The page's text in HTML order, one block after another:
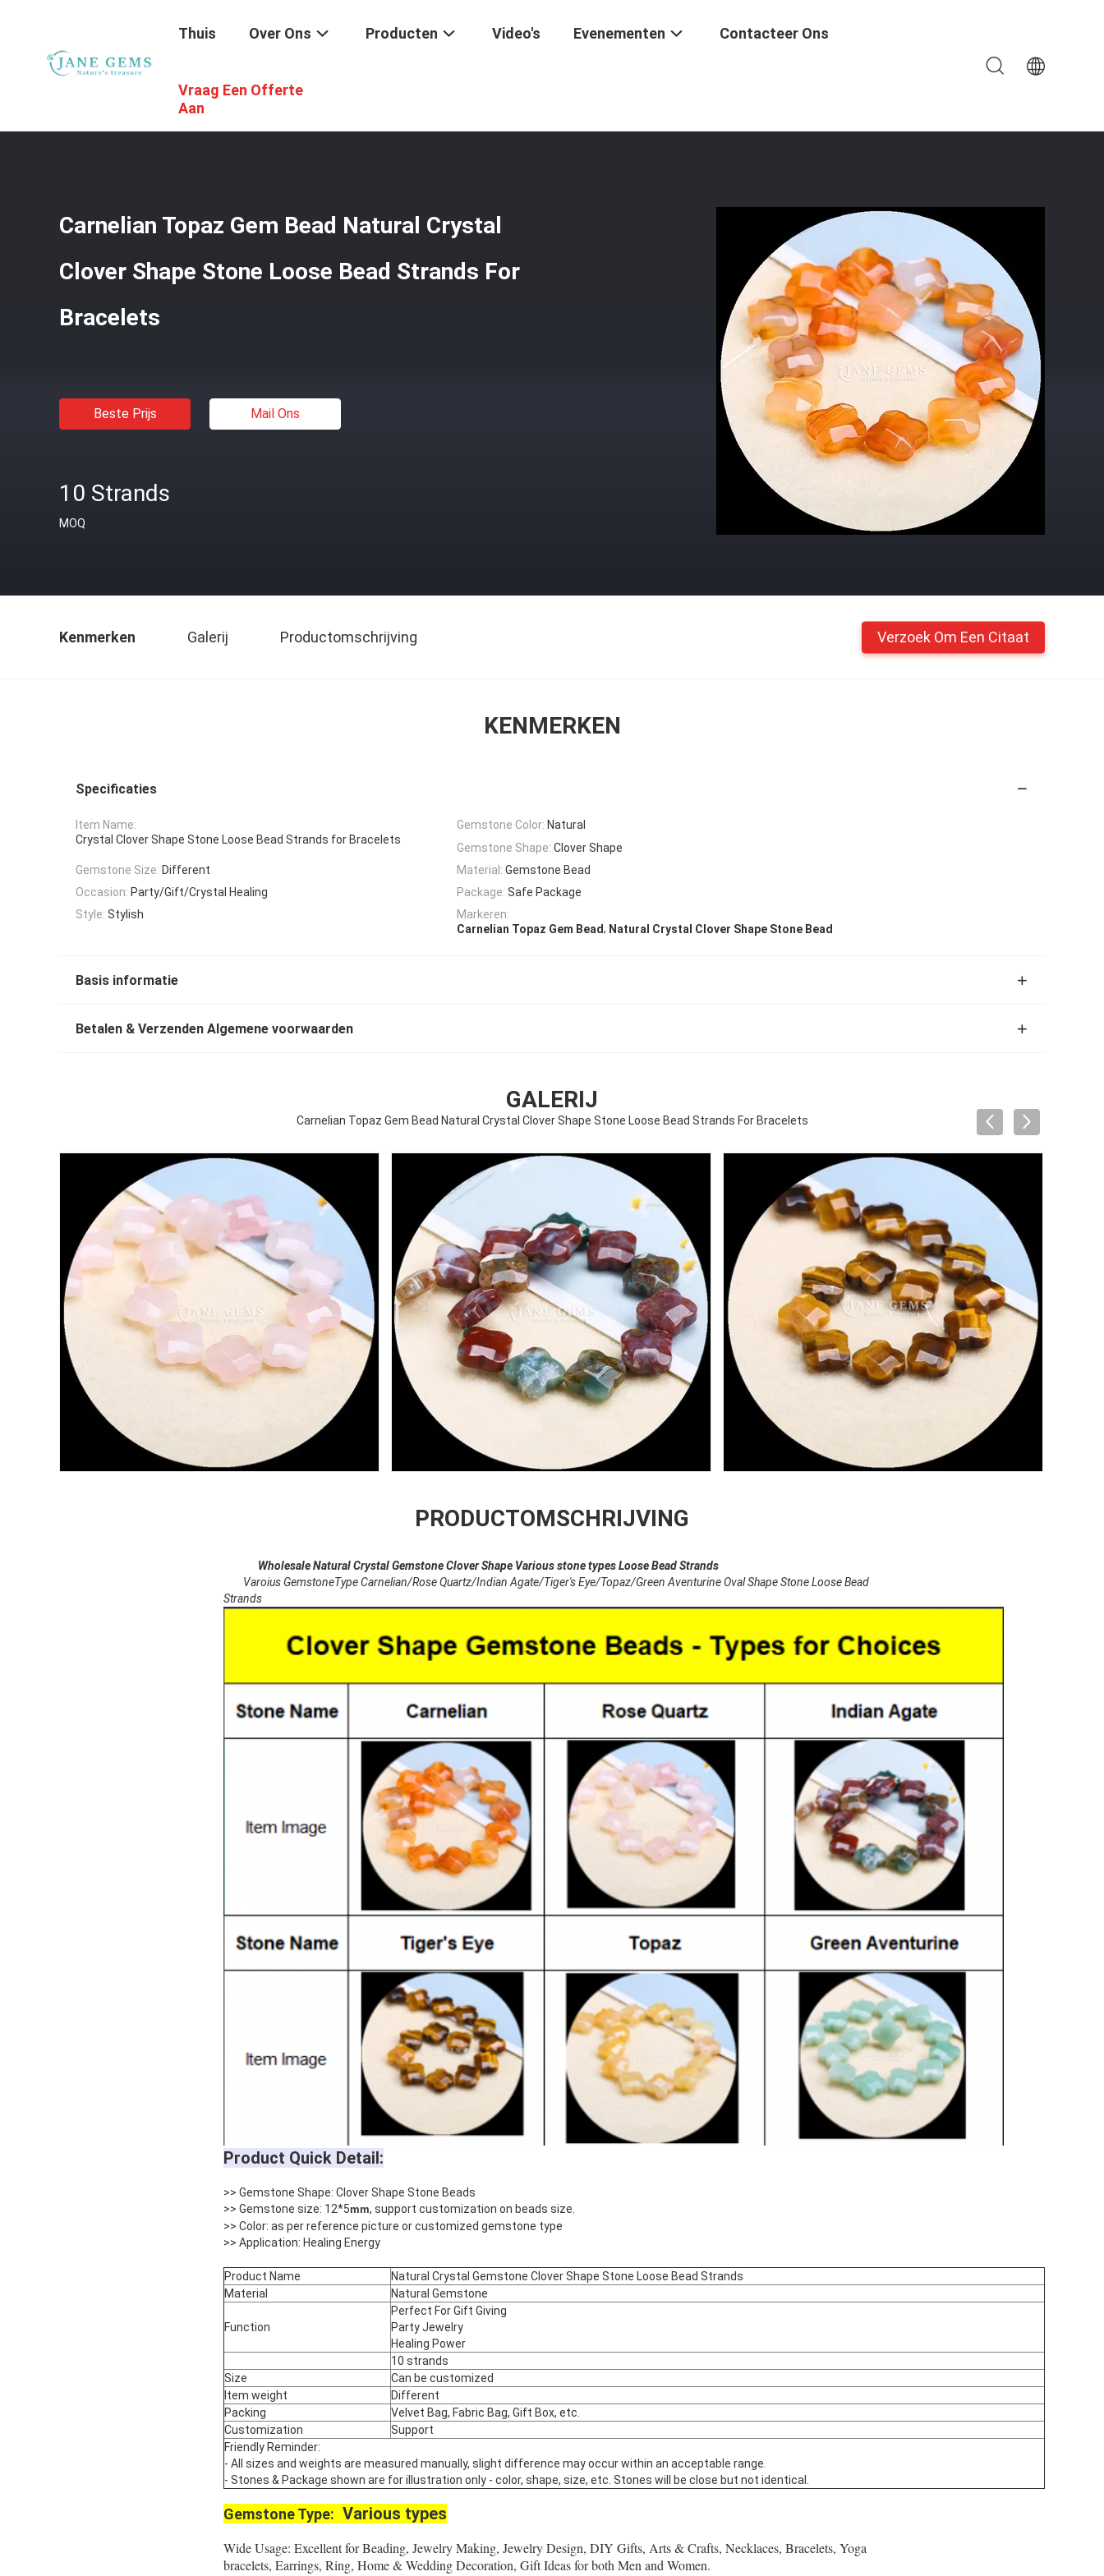
Thuis Over Ons Producten Video's Evenementen Contacteer Ons
Vraag Een Offerte
Aan
Edelstenenkralen / Carnelian Topaz Gem Bead Natural Crystal Clover Shape Stone Loose Bead Strands For Bracelets
Carnelian Topaz Gem Bead Natural Crystal
Clover Shape Stone Loose Bead Strands For
Bracelets
Beste Prijs Mail Ons
10 Strands
MOQ
Kenmerken Galerij Productomschrijving Verzoek Om Een Citaat
KENMERKEN
Specificaties
Item Name:
Crystal Clover Shape Stone Loose Bead Strands for Bracelets
Gemstone Color: Natural
Gemstone Shape: Clover Shape
Gemstone Size: Different Material: Gemstone Bead
Occasion: Party/Gift/Crystal Healing Package: Safe Package
Style: Stylish
Markeren:
Carnelian Topaz Gem Bead, Natural Crystal Clover Shape Stone Bead
Basis informatie
Betalen & Verzenden Algemene voorwaarden
GALERIJ
Carnelian Topaz Gem Bead Natural Crystal Clover Shape Stone Loose Bead Strands For Bracelets
PRODUCTOMSCHRIJVING
Wholesale Natural Crystal Gemstone Clover Shape Various stone types Loose Bead Strands
Varoius GemstoneType Carnelian/Rose Quartz/Indian Agate/Tiger's Eye/Topaz/Green Aventurine Oval Shape Stone Loose Bead
Strands
Product Quick Detail:
>> Gemstone Shape: Clover Shape Stone Beads
>> Gemstone size: 12*5mm, support customization on beads size.
>> Color: as per reference picture or customized gemstone type
>> Application: Healing Energy
Product Name
Natural Crystal Gemstone Clover Shape Stone Loose Bead Strands
Material
Natural Gemstone
Function
Perfect For Gift Giving
Party Jewelry
Healing Power
10 strands
Size
Can be customized
Item weight
Different
Packing
Velvet Bag, Fabric Bag, Gift Box, etc.
Customization
Support
Friendly Reminder:
- All sizes and weights are measured manually, slight difference may occur within an acceptable range.
- Stones & Package shown are for illustration only - color, shape, size, etc. Stones will be close but not identical.
Gemstone Type: Various types
Wide Usage: Excellent for Beading, Jewelry Making, Jewelry Design, DIY Gifts, Arts & Crafts, Necklaces, Bracelets, Yoga
bracelets, Earrings, Ring, Home & Wedding Decoration, Gift Ideas for both Men and Women.